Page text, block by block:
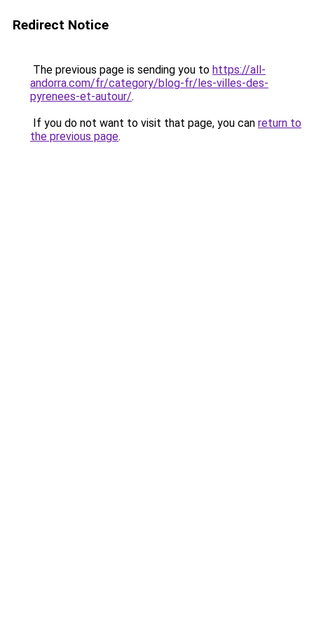
Redirect Notice
The previous page is sending you to https://all-
andorra.com/fr/category/blog-fr/les-villes-des-
pyrenees-et-autour/.
If you do not want to visit that page, you can return to
the previous page.